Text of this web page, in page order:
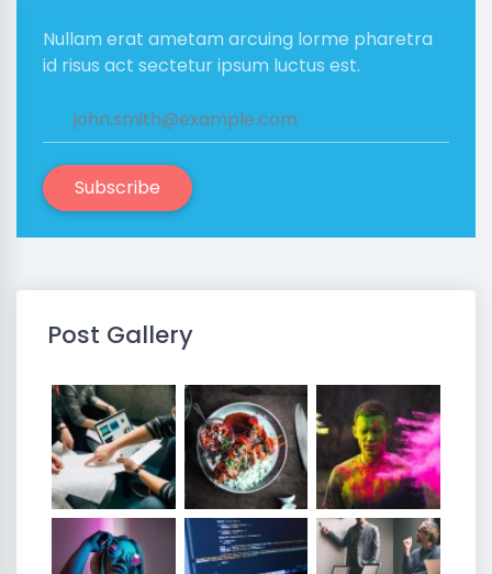
Nullam erat ametam arcuing lorme pharetra
id risus act sectetur ipsum luctus est.
Subscribe
Post Gallery